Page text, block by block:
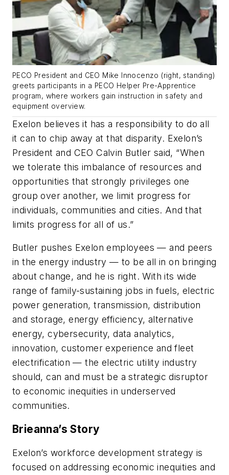
PECO President and CEO Mike Innocenzo (right, standing)
greets participants in a PECO Helper Pre-Apprentice
program, where workers gain instruction in safety and
equipment overview.
Exelon believes it has a responsibility to do all
it can to chip away at that disparity. Exelon’s
President and CEO Calvin Butler said, “When
we tolerate this imbalance of resources and
opportunities that strongly privileges one
group over another, we limit progress for
individuals, communities and cities. And that
limits progress for all of us.”
Butler pushes Exelon employees — and peers
in the energy industry — to be all in on bringing
about change, and he is right. With its wide
range of family-sustaining jobs in fuels, electric
power generation, transmission, distribution
and storage, energy efficiency, alternative
energy, cybersecurity, data analytics,
innovation, customer experience and fleet
electrification — the electric utility industry
should, can and must be a strategic disruptor
to economic inequities in underserved
communities.
Brieanna’s Story
Exelon’s workforce development strategy is
focused on addressing economic inequities and